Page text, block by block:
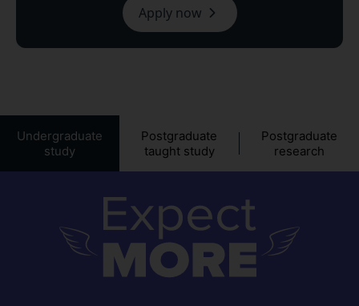
Apply now
Undergraduate
study
Postgraduate
taught study
Postgraduate
research